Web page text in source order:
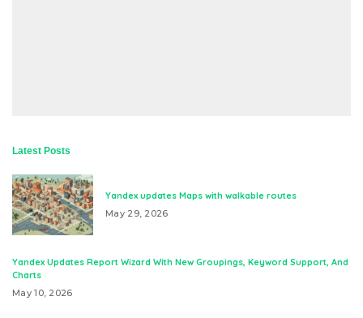
Latest Posts
Yandex updates Maps with walkable routes
May 29, 2026
Yandex Updates Report Wizard With New Groupings, Keyword Support, And
Charts
May 10, 2026